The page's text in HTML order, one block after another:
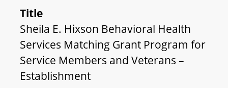
Title
Sheila E. Hixson Behavioral Health
Services Matching Grant Program for
Service Members and Veterans –
Establishment